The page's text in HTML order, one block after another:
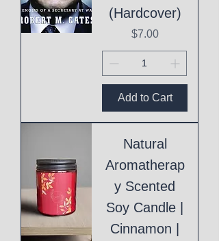
(Hardcover)
Price
$7.00
Add to Cart
Natural
Aromatherap
y Scented
Soy Candle |
Cinnamon |